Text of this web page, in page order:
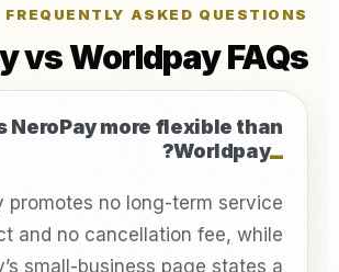
FREQUENTLY ASKED QUESTIONS
vs Worldpay FAQs
NeroPay more flexible than
Worldpay?
promotes no long-term service
and no cancellation fee, while
small-business page states a